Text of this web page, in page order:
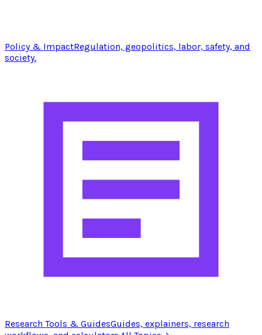
Policy & ImpactRegulation, geopolitics, labor, safety, and
society.
Research Tools & GuidesGuides, explainers, research